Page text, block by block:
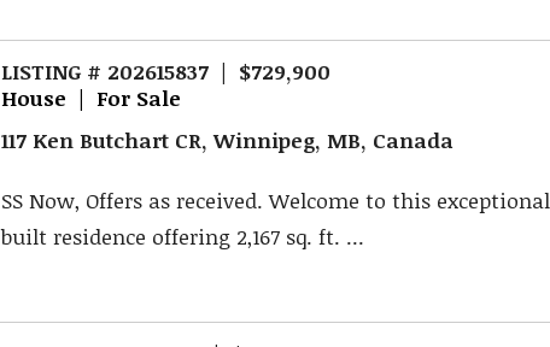
LISTING # 202615837 | $729,900
House | For Sale
117 Ken Butchart CR, Winnipeg, MB, Canada
SS Now, Offers as received. Welcome to this
built residence offering 2,167 sq. ft. ...